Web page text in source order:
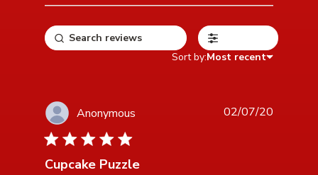
Sort by:Most recent
Anonymous
5 star rating
Cupcake Puzzle
02/07/20